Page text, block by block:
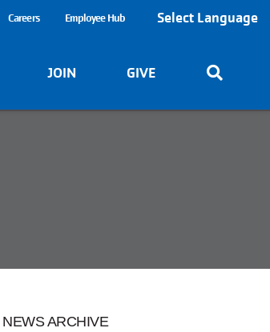
Careers Employee Hub Select Language
JOIN GIVE
NEWS ARCHIVE